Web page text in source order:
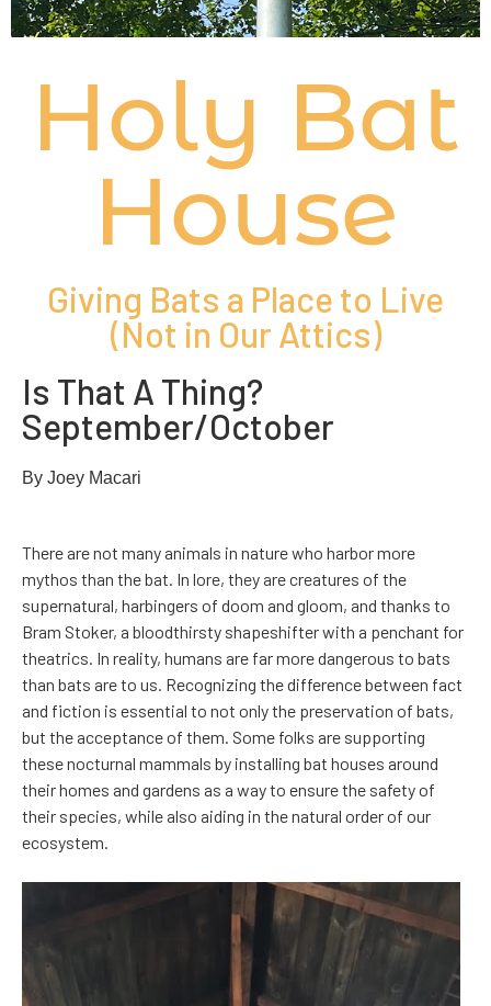
Holy Bat
House
Giving Bats a Place to Live
(Not in Our Attics)
Is That A Thing?
September/October
By Joey Macari
There are not many animals in nature who harbor more
mythos than the bat. In lore, they are creatures of the
supernatural, harbingers of doom and gloom, and thanks to
Bram Stoker, a bloodthirsty shapeshifter with a penchant for
theatrics. In reality, humans are far more dangerous to bats
than bats are to us. Recognizing the difference between fact
and fiction is essential to not only the preservation of bats,
but the acceptance of them. Some folks are supporting
these nocturnal mammals by installing bat houses around
their homes and gardens as a way to ensure the safety of
their species, while also aiding in the natural order of our
ecosystem.